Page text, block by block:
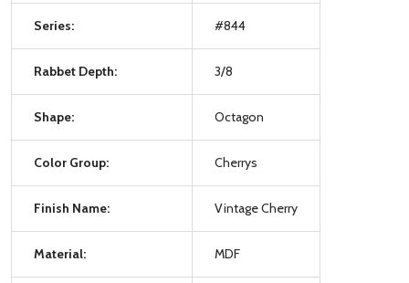
Series: #844
Rabbet Depth: 3/8
Shape: Octagon
Color Group: Cherrys
Finish Name: Vintage Cherry
Material: MDF